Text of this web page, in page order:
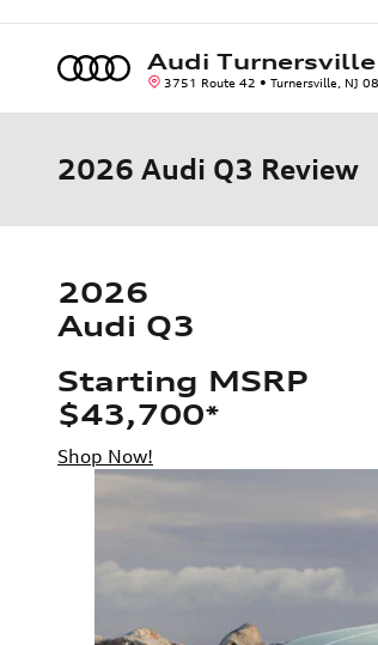
Audi Turnersville
3751 Route 42 Turnersville NJ
2026 Audi Q3 Review
2026
Audi Q3
Starting MSRP
$43,700*
Shop Now!